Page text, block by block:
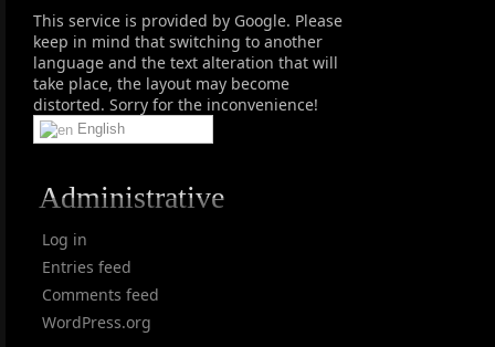
This service is provided by Google. Please
keep in mind that switching to another
language and the text alteration that will
take place, the layout may become
distorted. Sorry for the inconvenience!
English
Administrative
Log in
Entries feed
Comments feed
WordPress.org